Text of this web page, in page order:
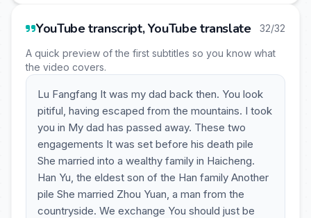
YouTube transcript, YouTube translate 32/32
A quick preview of the first subtitles so you know what
the video covers.
Lu Fangfang It was my dad back then. You look
pitiful, having escaped from the mountains. I took
you in My dad has passed away. These two
engagements It was set before his death pile
She married into a wealthy family in Haicheng.
Han Yu, the eldest son of the Han family Another
pile She married Zhou Yuan, a man from the
countryside. We exchange You should just be